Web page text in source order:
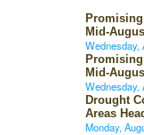
Mid-
Wednesday,
Mid-
Wednesday,
Drought
Areas
Monday,